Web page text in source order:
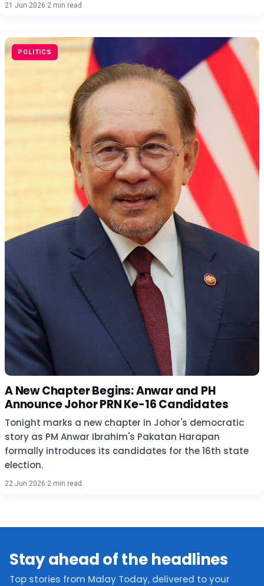
21 Jun 2026·2 min read
POLITICS
A New Chapter Begins: Anwar and PH
Announce Johor PRN Ke-16 Candidates
Tonight marks a new chapter in Johor's democratic
story as PM Anwar Ibrahim's Pakatan Harapan
formally introduces its candidates for the 16th state
election.
22 Jun 2026·2 min read
Stay ahead of the headlines
Top stories from Malay Today, delivered to your